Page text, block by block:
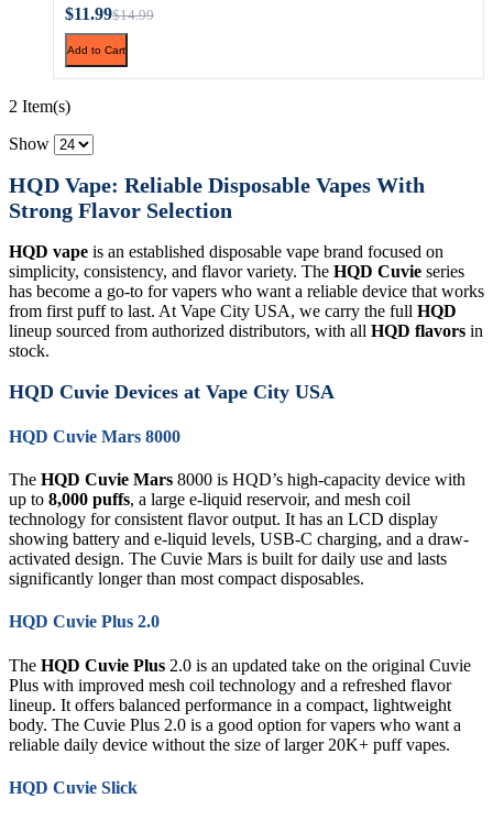
$11.99$14.99
Add to Cart
2 Item(s)
Show
HQD Vape: Reliable Disposable Vapes With
Strong Flavor Selection
HQD vape is an established disposable vape brand focused on
simplicity, consistency, and flavor variety. The HQD Cuvie series
has become a go-to for vapers who want a reliable device that works
from first puff to last. At Vape City USA, we carry the full HQD
lineup sourced from authorized distributors, with all HQD flavors in
stock.
HQD Cuvie Devices at Vape City USA
HQD Cuvie Mars 8000
The HQD Cuvie Mars 8000 is HQD’s high-capacity device with
up to 8,000 puffs, a large e-liquid reservoir, and mesh coil
technology for consistent flavor output. It has an LCD display
showing battery and e-liquid levels, USB-C charging, and a draw-
activated design. The Cuvie Mars is built for daily use and lasts
significantly longer than most compact disposables.
HQD Cuvie Plus 2.0
The HQD Cuvie Plus 2.0 is an updated take on the original Cuvie
Plus with improved mesh coil technology and a refreshed flavor
lineup. It offers balanced performance in a compact, lightweight
body. The Cuvie Plus 2.0 is a good option for vapers who want a
reliable daily device without the size of larger 20K+ puff vapes.
HQD Cuvie Slick